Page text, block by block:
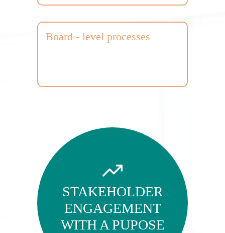
Board - level processes
STAKEHOLDER
ENGAGEMENT
WITH A PUPOSE